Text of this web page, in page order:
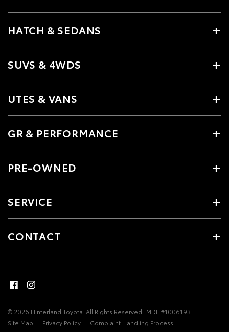
HATCH & SEDANS
SUVS & 4WDS
UTES & VANS
GR & PERFORMANCE
PRE-OWNED
SERVICE
CONTACT
© 2026 Hinterland Toyota. All Rights Reserved MDL #1006193
Site Map
Privacy Policy Complaint Handling Process